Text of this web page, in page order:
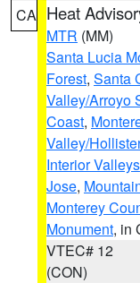
CA Heat
MTR (MM)
Santa Lucia
Forest, Santa
Valley/Arroyo
Coast,
Valley/
Interior Valleys
Jose,
Monterey
Monument, in
VTEC# 12
(CON)